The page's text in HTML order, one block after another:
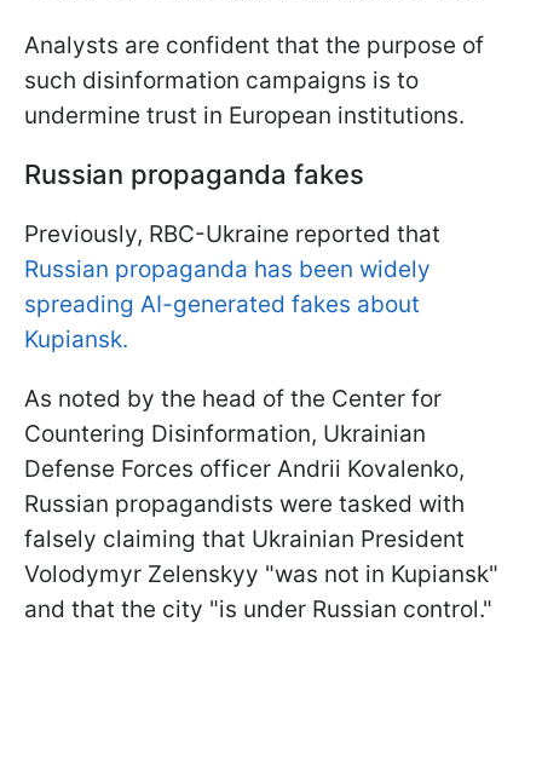
Analysts are confident that the purpose of
such disinformation campaigns is to
undermine trust in European institutions.
Russian propaganda fakes
Previously, RBC-Ukraine reported that
Russian propaganda has been widely
spreading AI-generated fakes about
Kupiansk.
As noted by the head of the Center for
Countering Disinformation, Ukrainian
Defense Forces officer Andrii Kovalenko,
Russian propagandists were tasked with
falsely claiming that Ukrainian President
Volodymyr Zelenskyy "was not in Kupiansk"
and that the city "is under Russian control."